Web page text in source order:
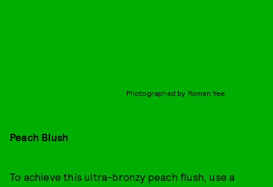
Photographed by Roman Yee
Peach Blush
To achieve this ultra-bronzy peach flush, use a